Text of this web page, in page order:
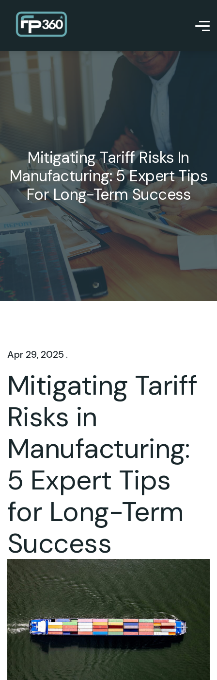
Mitigating Tariff Risks In
Manufacturing: 5 Expert Tips
For Long-Term Success
Apr 29, 2025 .
Mitigating Tariff
Risks in
Manufacturing:
5 Expert Tips
for Long-Term
Success